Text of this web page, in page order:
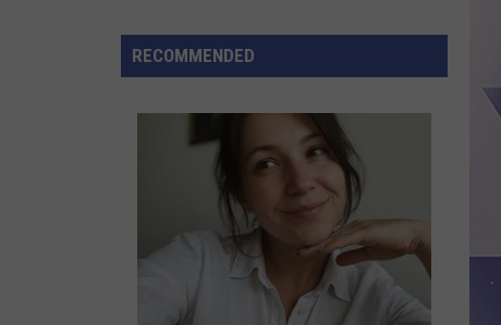
Jobs
Paying
Degree
RECOMMENDED